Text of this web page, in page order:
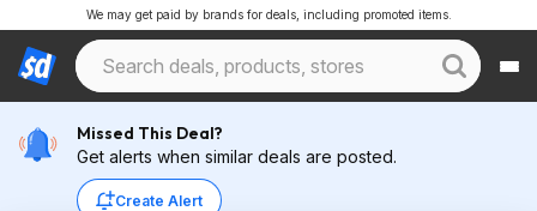
We may get paid by brands for deals, including promoted items.
Missed This Deal?
Get alerts when similar deals are posted.
Create Alert